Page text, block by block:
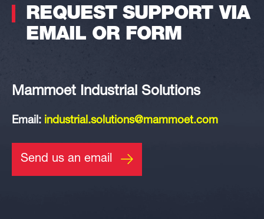
REQUEST SUPPORT VIA
EMAIL OR FORM
Mammoet Industrial Solutions
Email: industrial.solutions@mammoet.com
Send us an email